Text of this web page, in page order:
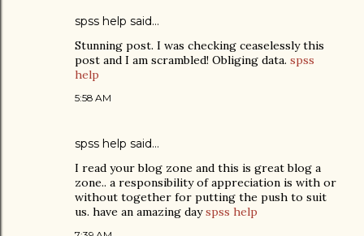
spss help said…
Stunning post. I was checking ceaselessly this
post and I am scrambled! Obliging data. spss
help
5:58 AM
spss help said…
I read your blog zone and this is great blog a
zone.. a responsibility of appreciation is with or
without together for putting the push to suit
us. have an amazing dayspss help